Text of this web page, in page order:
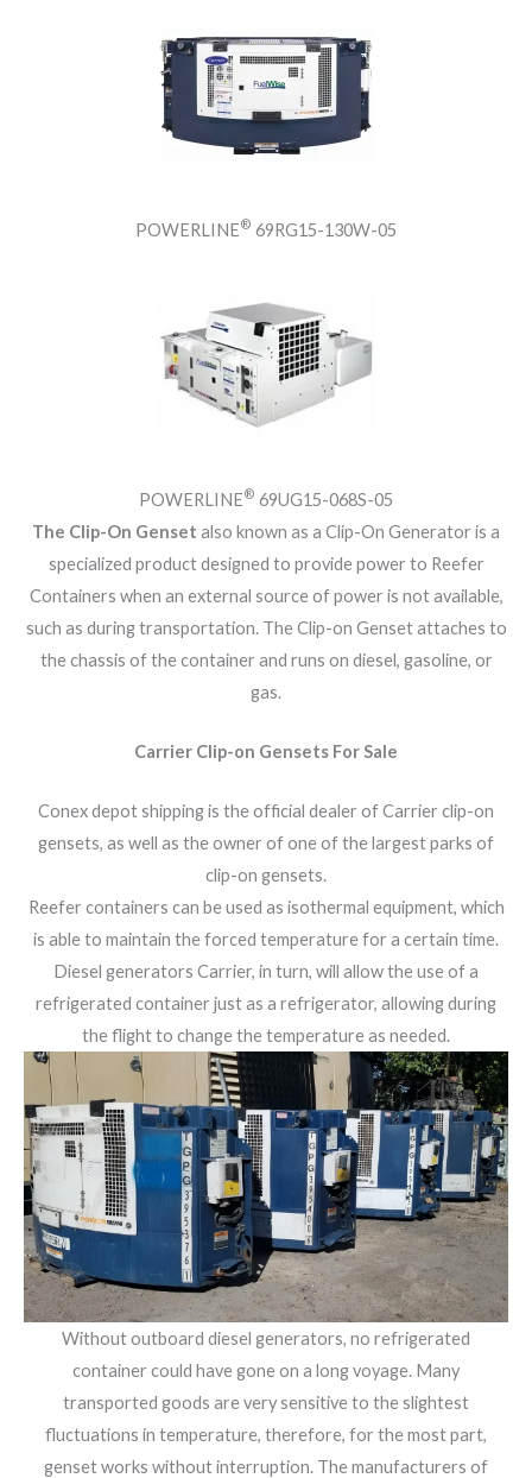
POWERLINE® 69RG15-130W-05
POWERLINE® 69UG15-068S-05
The Clip-On Genset also known as a Clip-On Generator is a
specialized product designed to provide power to Reefer
Containers when an external source of power is not available,
such as during transportation. The Clip-on Genset attaches to
the chassis of the container and runs on diesel, gasoline, or
gas.
Carrier Clip-on Gensets For Sale
Conex depot shipping is the official dealer of Carrier clip-on
gensets, as well as the owner of one of the largest parks of
clip-on gensets.
Reefer containers can be used as isothermal equipment, which
is able to maintain the forced temperature for a certain time.
Diesel generators Carrier, in turn, will allow the use of a
refrigerated container just as a refrigerator, allowing during
the flight to change the temperature as needed.
Without outboard diesel generators, no refrigerated
container could have gone on a long voyage. Many
transported goods are very sensitive to the slightest
fluctuations in temperature, therefore, for the most part,
genset works without interruption. The manufacturers of